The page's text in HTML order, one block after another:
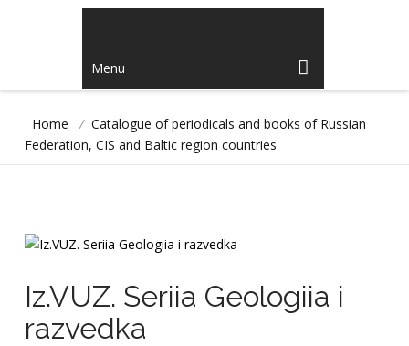
Menu
Home / Catalogue of periodicals and books of Russian
Federation, CIS and Baltic region countries
Iz.VUZ. Seriia Geologiia i
razvedka